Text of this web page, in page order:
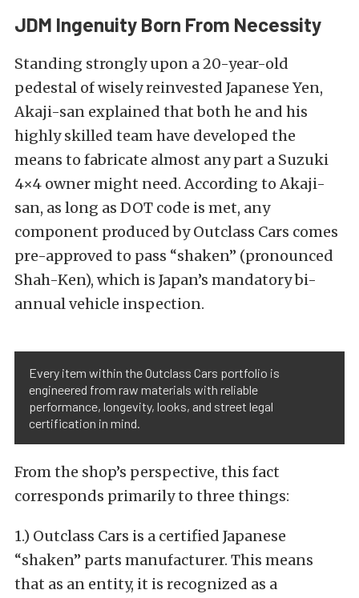
JDM Ingenuity Born From Necessity
Standing strongly upon a 20-year-old
pedestal of wisely reinvested Japanese Yen,
Akaji-san explained that both he and his
highly skilled team have developed the
means to fabricate almost any part a Suzuki
4×4 owner might need. According to Akaji-
san, as long as DOT code is met, any
component produced by Outclass Cars comes
pre-approved to pass “shaken” (pronounced
Shah-Ken), which is Japan’s mandatory bi-
annual vehicle inspection.
Every item within the Outclass Cars portfolio is
engineered from raw materials with reliable
performance, longevity, looks, and street legal
certification in mind.
From the shop’s perspective, this fact
corresponds primarily to three things:
1.) Outclass Cars is a certified Japanese
“shaken” parts manufacturer. This means
that as an entity, it is recognized as a